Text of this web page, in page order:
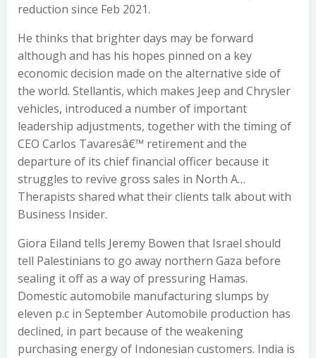
reduction since Feb 2021.
He thinks that brighter days may be forward
although and has his hopes pinned on a key
economic decision made on the alternative side of
the world. Stellantis, which makes Jeep and Chrysler
vehicles, introduced a number of important
leadership adjustments, together with the timing of
CEO Carlos Tavaresâ€™ retirement and the
departure of its chief financial officer because it
struggles to revive gross sales in North A…
Therapists shared what their clients talk about with
Business Insider.
Giora Eiland tells Jeremy Bowen that Israel should
tell Palestinians to go away northern Gaza before
sealing it off as a way of pressuring Hamas.
Domestic automobile manufacturing slumps by
eleven p.c in September Automobile production has
declined, in part because of the weakening
purchasing energy of Indonesian customers. India is